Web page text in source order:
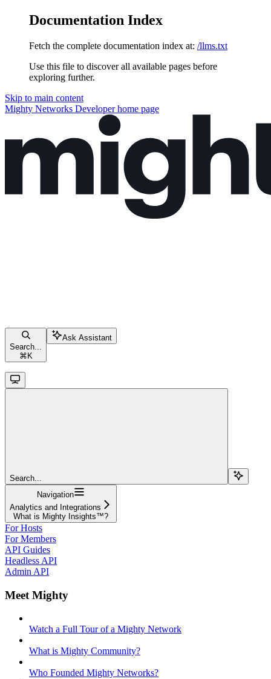
Documentation Index
Fetch the complete documentation index at: /llms.txt
Use this file to discover all available pages before
exploring further.
Skip to main content
Mighty Networks Developerhome page
Search...
⌘ K
Ask Assistant
Search...
Navigation
Analytics and Integrations
What is Mighty Insights™?
For Hosts
For Members
API Guides
Headless API
Admin API
Meet Mighty
Watch a Full Tour of a Mighty Network
What is Mighty Community?
Who Founded Mighty Networks?